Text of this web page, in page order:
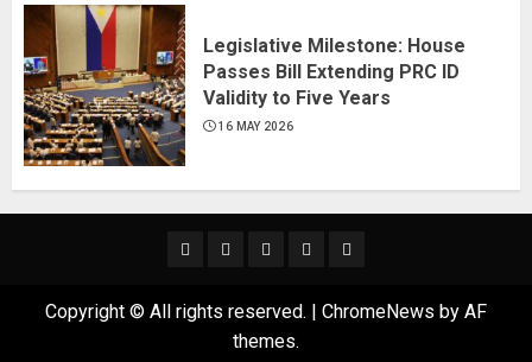
Legislative Milestone: House
Passes Bill Extending PRC ID
Validity to Five Years
16 MAY 2026
NewsBusinessTravel
Lifestyle
Tech
Gaming
Bulletin
Copyright © All rights reserved. | ChromeNews by AF
themes.